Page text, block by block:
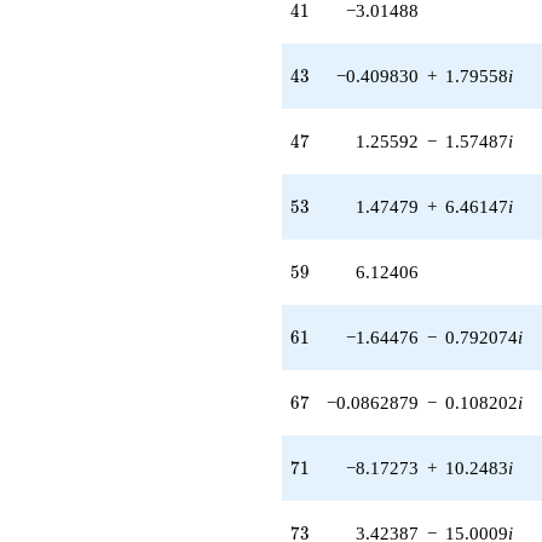
(-5.92589 +
(-0.409830 +
(0.409830 -
(5.02538 -
-3.05470
1.57487i)
0.996473i)
7.91707i)
5.90847i)
41
41 −3.01488
43
43 −0.409830 + 1.79558i
47
47 1.25592 − 1.57487i
53
53 1.47479 + 6.46147i
59
59 6.12406
61
61 −1.64476 − 0.792074i
67
67 −0.0862879 − 0.108202i
71
71 −8.17273 + 10.2483i
73
73 3.42387 − 15.0009i